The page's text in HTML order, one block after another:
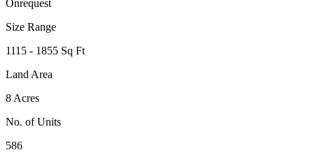
Onrequest
Size Range
1115 - 1855 Sq Ft
Land Area
8 Acres
No. of Units
586